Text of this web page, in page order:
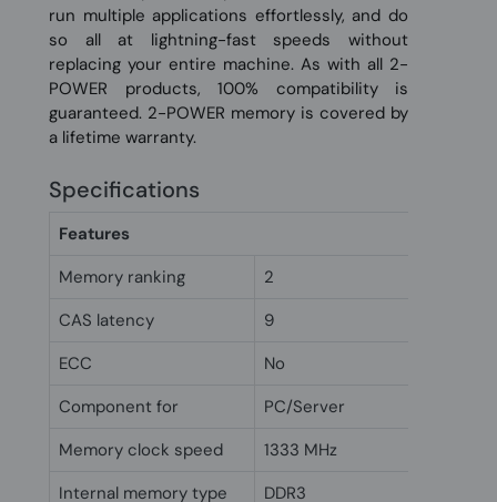
run multiple applications effortlessly, and do
so all at lightning-fast speeds without
replacing your entire machine. As with all 2-
POWER products, 100% compatibility is
guaranteed. 2-POWER memory is covered by
a lifetime warranty.
Specifications
Features
Memory ranking
2
CAS latency
9
ECC
No
Component for
PC/Server
Memory clock speed
1333 MHz
Internal memory type
DDR3